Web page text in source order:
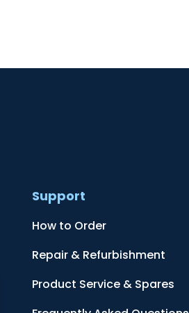
Support
How to Order
Repair & Refurbishment
Product Service & Spares